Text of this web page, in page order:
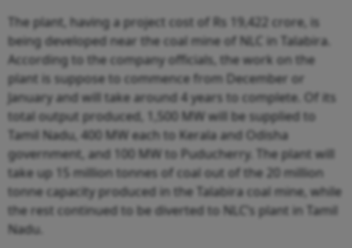
The plant, having a project cost of Rs 19,422 crore, is
being developed near the coal mine of NLC in Talabira.
According to the company officials, the work on the
plant is suppose to commence from December or
January and will take around 4 years to complete. Of its
total output produced, 1,500 MW will be supplied to
Tamil Nadu, 400 MW each to Kerala and Odisha
government, and 100 MW to Puducherry. The plant will
take up 15 million tonnes of coal out of the 20 million
tonne capacity produced in the Talabira coal mine, while
the rest continued to be diverted to NLC’s plant in Tamil
Nadu.